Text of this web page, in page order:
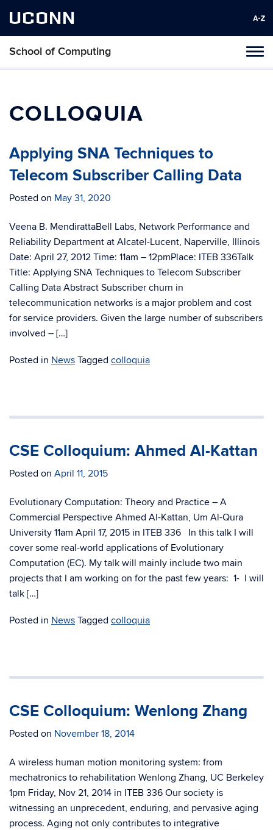
UCONN
School of Computing
Skip
COLLOQUIA
Applying SNA Techniques to
Telecom Subscriber Calling Data
Posted on May 31, 2020
Veena B. MendirattaBell Labs, Network Performance and
Reliability Department at Alcatel-Lucent, Naperville, Illinois
Date: April 27, 2012 Time: 11am – 12pmPlace: ITEB 336Talk
Title: Applying SNA Techniques to Telecom Subscriber
Calling Data Abstract Subscriber churn in
telecommunication networks is a major problem and cost
for service providers. Given the large number of subscribers
involved – […]
Posted in News Tagged colloquia
CSE Colloquium: Ahmed Al-Kattan
Posted on April 11, 2015
Evolutionary Computation: Theory and Practice – A
Commercial Perspective Ahmed Al-Kattan, Um Al-Qura
University 11am April 17, 2015 in ITEB 336 In this talk I will
cover some real-world applications of Evolutionary
Computation (EC). My talk will mainly include two main
projects that I am working on for the past few years: 1- I will
talk […]
Posted in News Tagged colloquia
CSE Colloquium: Wenlong Zhang
Posted on November 18, 2014
A wireless human motion monitoring system: from
mechatronics to rehabilitation Wenlong Zhang, UC Berkeley
1pm Friday, Nov 21, 2014 in ITEB 336 Our society is
witnessing an unprecedent, enduring, and pervasive aging
process. Aging not only contributes to integrative